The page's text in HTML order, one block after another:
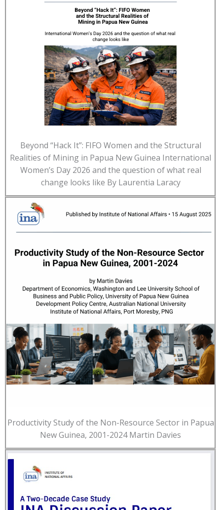
Beyond “Hack It”: FIFO Women and the Structural
Realities of Mining in Papua New Guinea International
Women’s Day 2026 and the question of what real
change looks like By Laurentia Laracy
Productivity Study of the Non-Resource Sector in Papua
New Guinea, 2001-2024 Martin Davies